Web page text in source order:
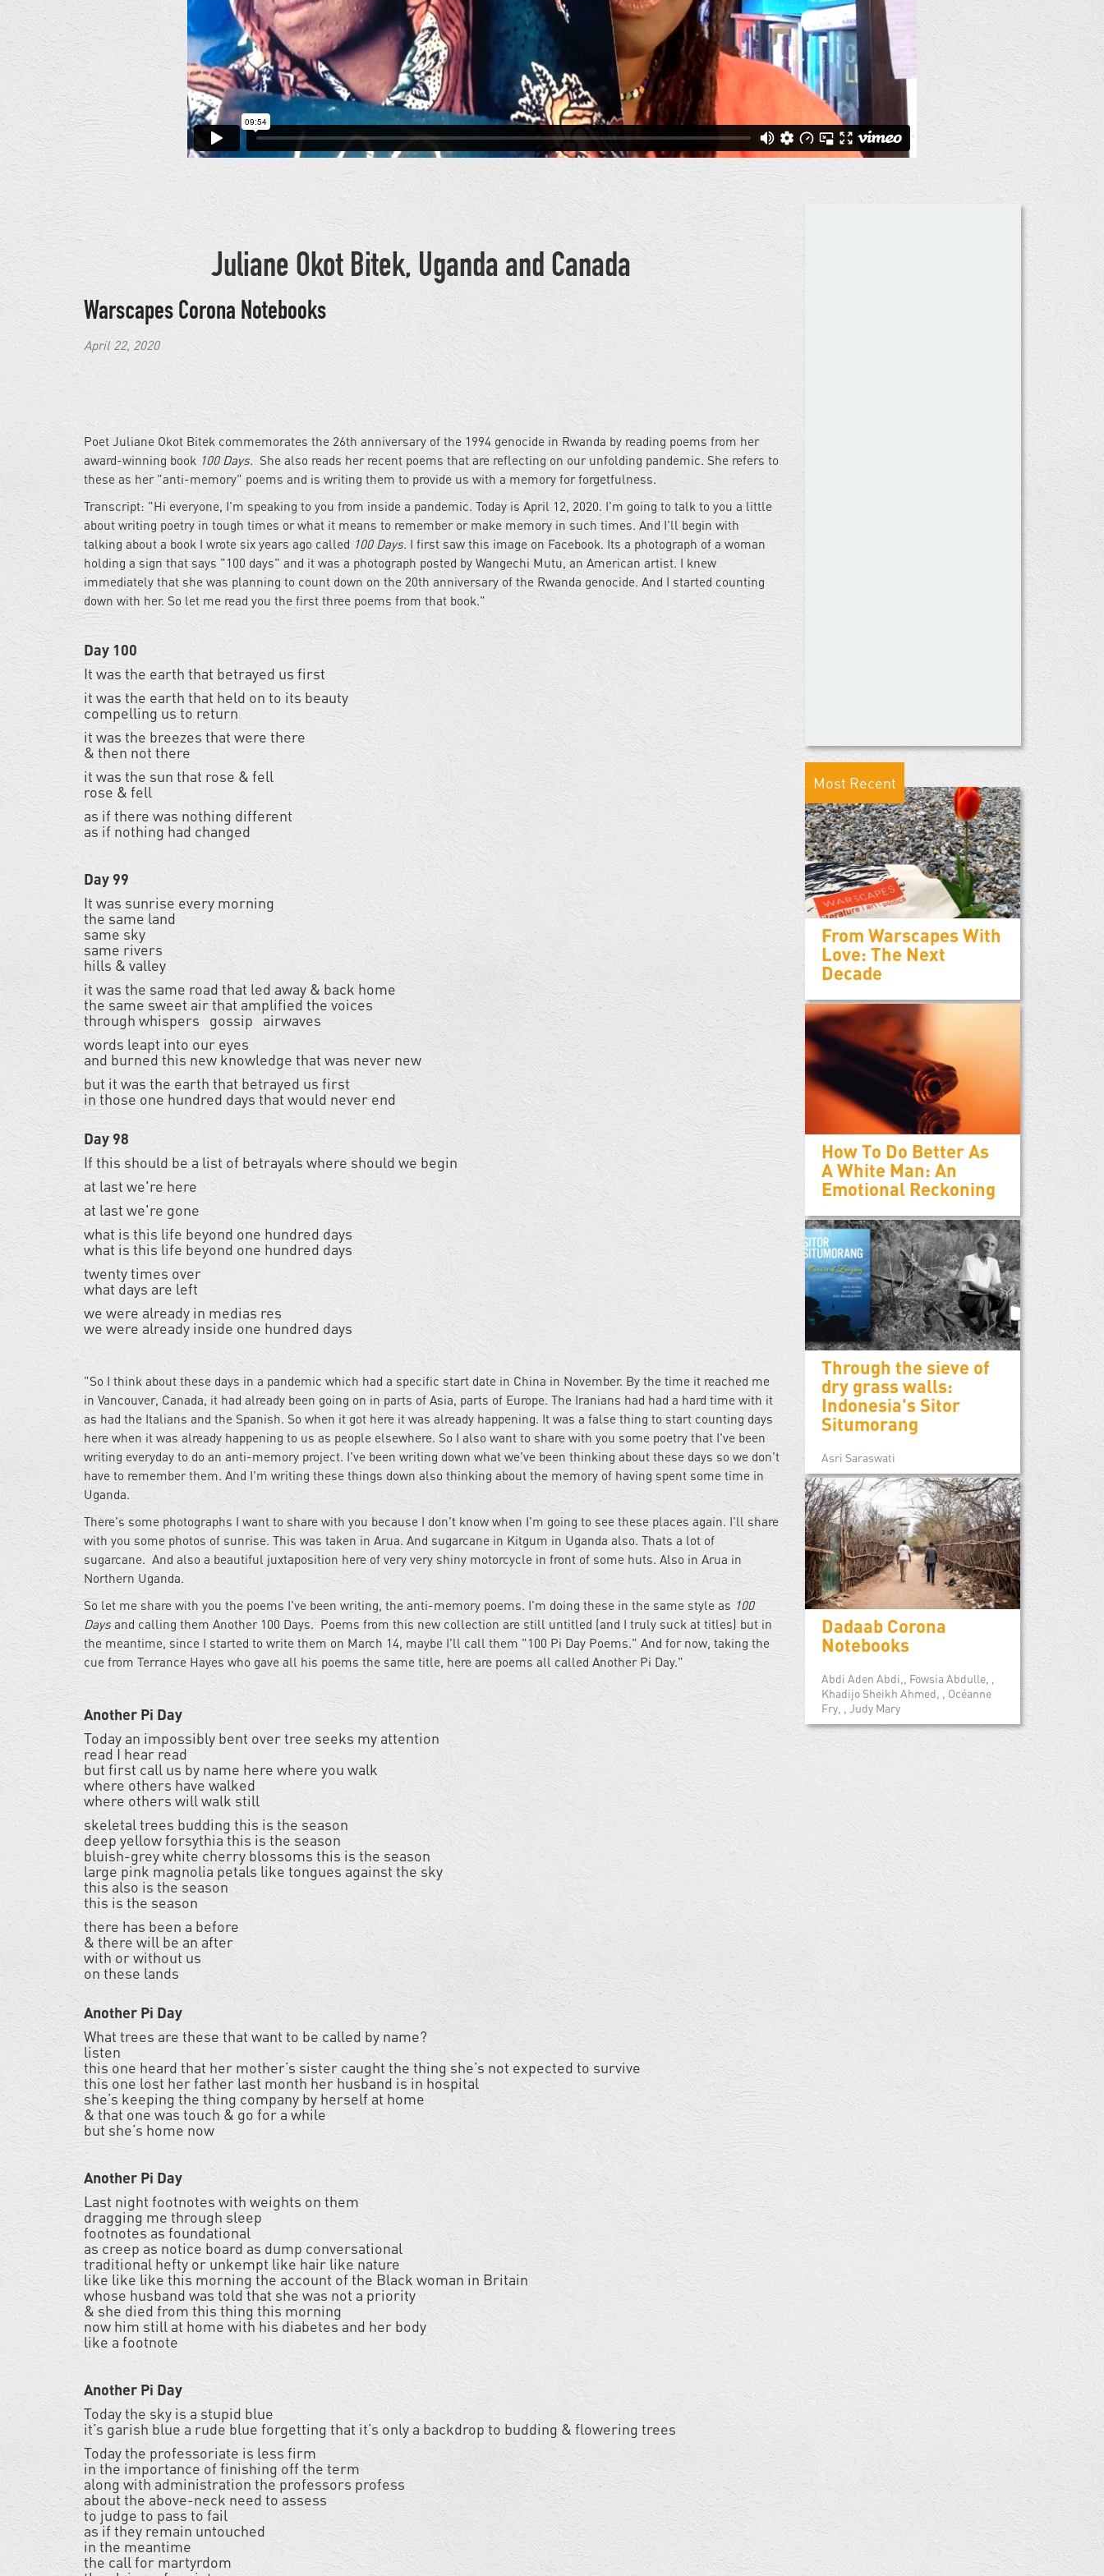
Juliane Okot Bitek, Uganda and Canada
Warscapes Corona Notebooks
April 22, 2020
Poet Juliane Okot Bitek commemorates the 26th anniversary of the 1994 genocide in Rwanda by reading poems from her
award-winning book 100 Days. She also reads her recent poems that are reflecting on our unfolding pandemic. She refers to
these as her "anti-memory" poems and is writing them to provide us with a memory for forgetfulness.
Transcript: "Hi everyone, I'm speaking to you from inside a pandemic. Today is April 12, 2020. I'm going to talk to you a little
about writing poetry in tough times or what it means to remember or make memory in such times. And I'll begin with
talking about a book I wrote six years ago called 100 Days. I first saw this image on Facebook. Its a photograph of a woman
holding a sign that says "100 days" and it was a photograph posted by Wangechi Mutu, an American artist. I knew
immediately that she was planning to count down on the 20th anniversary of the Rwanda genocide. And I started counting
down with her. So let me read you the first three poems from that book."
Day 100
It was the earth that betrayed us first
it was the earth that held on to its beauty
compelling us to return
it was the breezes that were there
& then not there
it was the sun that rose & fell
rose & fell
as if there was nothing different
as if nothing had changed
Day 99
It was sunrise every morning
the same land
same sky
same rivers
hills & valley
it was the same road that led away & back home
the same sweet air that amplified the voices
through whispers gossip airwaves
words leapt into our eyes
and burned this new knowledge that was never new
but it was the earth that betrayed us first
in those one hundred days that would never end
Day 98
If this should be a list of betrayals where should we begin
at last we're here
at last we're gone
what is this life beyond one hundred days
what is this life beyond one hundred days
twenty times over
what days are left
we were already in medias res
we were already inside one hundred days
"So I think about these days in a pandemic which had a specific start date in China in November. By the time it reached me
in Vancouver, Canada, it had already been going on in parts of Asia, parts of Europe. The Iranians had had a hard time with it
as had the Italians and the Spanish. So when it got here it was already happening. It was a false thing to start counting days
here when it was already happening to us as people elsewhere. So I also want to share with you some poetry that I've been
writing everyday to do an anti-memory project. I've been writing down what we've been thinking about these days so we don't
have to remember them. And I'm writing these things down also thinking about the memory of having spent some time in
Uganda.
There's some photographs I want to share with you because I don't know when I'm going to see these places again. I'll share
with you some photos of sunrise. This was taken in Arua. And sugarcane in Kitgum in Uganda also. Thats a lot of
sugarcane. And also a beautiful juxtaposition here of very very shiny motorcycle in front of some huts. Also in Arua in
Northern Uganda.
So let me share with you the poems I've been writing, the anti-memory poems. I'm doing these in the same style as100
Days and calling them Another 100 Days. Poems from this new collection are still untitled (and I truly suck at titles) but in
the meantime, since I started to write them on March 14, maybe I'll call them "100 Pi Day Poems." And for now, taking the
cue from Terrance Hayes who gave all his poems the same title, here are poems all called Another Pi Day."
Another Pi Day
Today an impossibly bent over tree seeks my attention
read I hear read
but first call us by name here where you walk
where others have walked
where others will walk still
skeletal trees budding this is the season
deep yellow forsythia this is the season
bluish-grey white cherry blossoms this is the season
large pink magnolia petals like tongues against the sky
this also is the season
this is the season
there has been a before
& there will be an after
with or without us
on these lands
Another Pi Day
What trees are these that want to be called by name?
listen
this one heard that her mother’s sister caught the thing she’s not expected to survive
this one lost her father last month her husband is in hospital
she’s keeping the thing company by herself at home
& that one was touch & go for a while
but she’s home now
Another Pi Day
Last night footnotes with weights on them
dragging me through sleep
footnotes as foundational
as creep as notice board as dump conversational
traditional hefty or unkempt like hair like nature
like like like this morning the account of the Black woman in Britain
whose husband was told that she was not a priority
& she died from this thing this morning
now him still at home with his diabetes and her body
like a footnote
Another Pi Day
Today the sky is a stupid blue
it’s garish blue a rude blue forgetting that it’s only a backdrop to budding & flowering trees
Today the professoriate is less firm
in the importance of finishing off the term
along with administration the professors profess
about the above-neck need to assess
to judge to pass to fail
as if they remain untouched
in the meantime
the call for martyrdom
Most Recent
From Warscapes With
Love: The Next
Decade
How To Do Better As
A White Man: An
Emotional Reckoning
Through the sieve of
dry grass walls:
Indonesia's Sitor
Situmorang
Asri Saraswati
Dadaab Corona
Notebooks
Abdi Aden Abdi,, Fowsia Abdulle, ,
Khadijo Sheikh Ahmed, , Océanne
Fry, , Judy Mary